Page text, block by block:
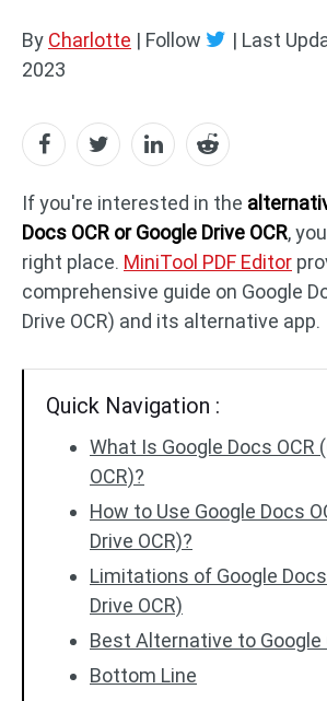
PDF to Excel
PDF to HTML
By Charlotte | Follow | Last
2023
If you're interested in the
Docs OCR or Google Drive OCR,
right place. MiniTool PDF Editor
comprehensive guide on Google
Drive OCR) and its alternative app.
Quick Navigation :
What Is Google Docs OCR
OCR)?
How to Use Google Docs
Drive OCR)?
Limitations of Google Docs
Drive OCR)
Best Alternative to Google
Bottom Line